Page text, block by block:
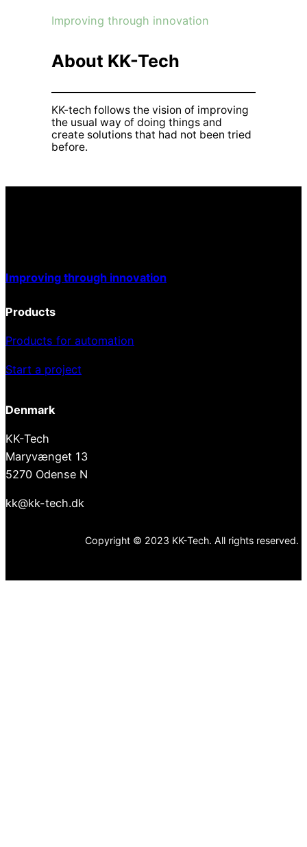
Improving through innovation
About KK-Tech
KK-tech follows the vision of improving
the usual way of doing things and
create solutions that had not been tried
before.
Improving through innovation
Products
Products for automation
Start a project
Denmark
KK-Tech
Maryvænget 13
5270 Odense N
kk@kk-tech.dk
Copyright © 2023 KK-Tech. All rights reserved.